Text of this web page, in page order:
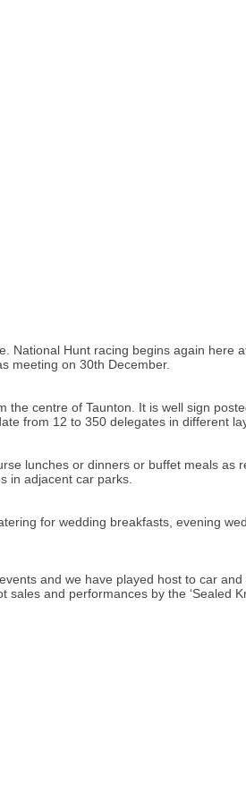
Hunt racing begins again
meeting on 30th December.
centre of Taunton. It is well sign
from 12 to 350 delegates in different
lunches or dinners or buffet meals
in adjacent car parks.
for wedding breakfasts, evening
and we have played host to car
and performances by the ‘Sealed